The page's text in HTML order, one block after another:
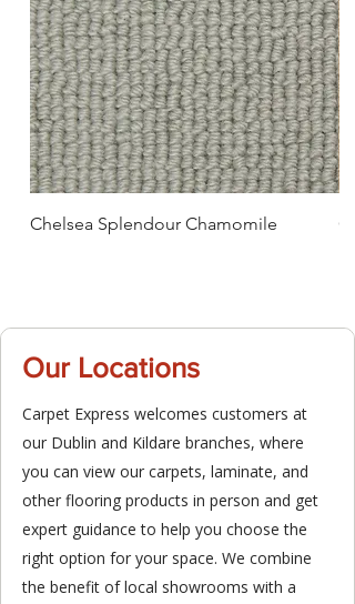
Chelsea Splendour Chamomile
Our Locations
Carpet Express welcomes customers at
our Dublin and Kildare branches, where
you can view our carpets, laminate, and
other flooring products in person and get
expert guidance to help you choose the
right option for your space. We combine
the benefit of local showrooms with a